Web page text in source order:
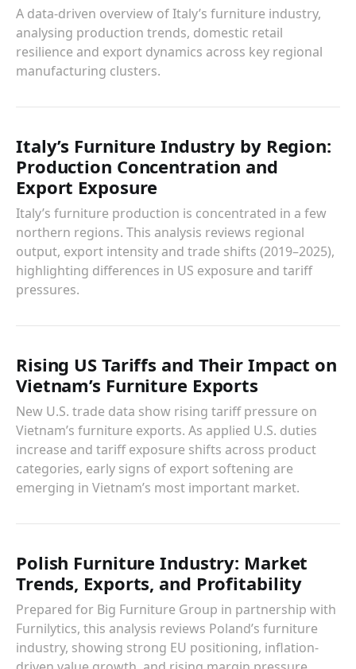
A data-driven overview of Italy’s furniture industry,
analysing production trends, domestic retail
resilience and export dynamics across key regional
manufacturing clusters.
Italy’s Furniture Industry by Region:
Production Concentration and
Export Exposure
Italy’s furniture production is concentrated in a few
northern regions. This analysis reviews regional
output, export intensity and trade shifts (2019–2025),
highlighting differences in US exposure and tariff
pressures.
Rising US Tariffs and Their Impact on
Vietnam’s Furniture Exports
New U.S. trade data show rising tariff pressure on
Vietnam’s furniture exports. As applied U.S. duties
increase and tariff exposure shifts across product
categories, early signs of export softening are
emerging in Vietnam’s most important market.
Polish Furniture Industry: Market
Trends, Exports, and Profitability
Prepared for Big Furniture Group in partnership with
Furnilytics, this analysis reviews Poland’s furniture
industry, showing strong EU positioning, inflation-